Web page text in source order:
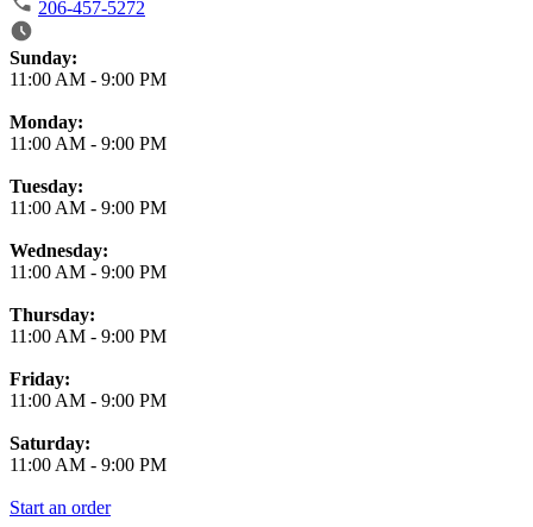
206-457-5272
Business Hours
Sunday:
11:00 AM - 9:00 PM
Monday:
11:00 AM - 9:00 PM
Tuesday:
11:00 AM - 9:00 PM
Wednesday:
11:00 AM - 9:00 PM
Thursday:
11:00 AM - 9:00 PM
Friday:
11:00 AM - 9:00 PM
Saturday:
11:00 AM - 9:00 PM
Start an order